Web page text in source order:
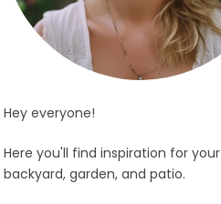
Hey everyone!
Here you'll find inspiration for your
backyard, garden, and patio.